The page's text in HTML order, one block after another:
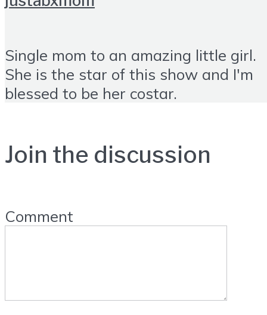
Single mom to an amazing little girl.
She is the star of this show and I'm
blessed to be her costar.
Join the discussion
Comment